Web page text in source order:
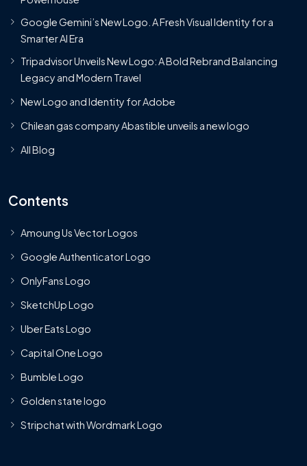
Google Gemini’s New Logo. A Fresh Visual Identity for a
Smarter AI Era
Tripadvisor Unveils New Logo: A Bold Rebrand Balancing
Legacy and Modern Travel
New Logo and Identity for Adobe
Chilean gas company Abastible unveils a new logo
All Blog
Contents
Amoung Us Vector Logos
Google Authenticator Logo
OnlyFans Logo
SketchUp Logo
Uber Eats Logo
Capital One Logo
Bumble Logo
Golden state logo
Stripchat with Wordmark Logo